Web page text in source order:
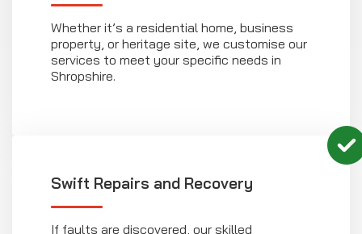
Whether it’s a residential home, business
property, or heritage site, we customise our
services to meet your specific needs in
Shropshire.
Swift Repairs and Recovery
If faults are discovered, our skilled